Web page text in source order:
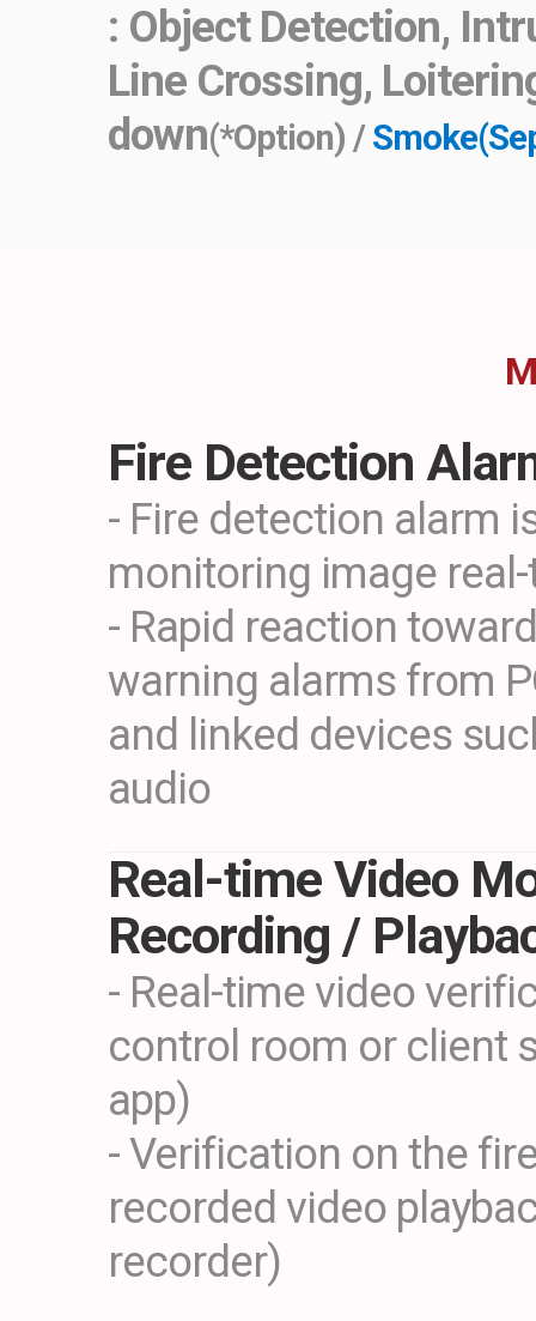
: Object Detection,
Line Crossing,
down(*Option) /
Fire Detection
- Fire detection alarm
monitoring image
- Rapid reaction
warning alarms from
and linked devices
audio
Real-time Video
Recording /
- Real-time video
control room or client
app)
- Verification on the
recorded video
recorder)